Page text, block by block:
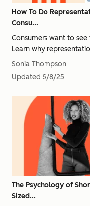
How To Do
Consu...
Consumers want to
Learn why
Sonia Thompson
Updated 5/8/25
The Psychology of
Sized...